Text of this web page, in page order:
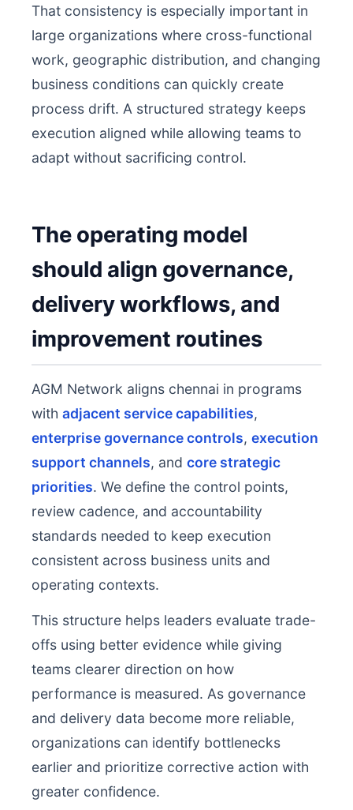
That consistency is especially important in
large organizations where cross-functional
work, geographic distribution, and changing
business conditions can quickly create
process drift. A structured strategy keeps
execution aligned while allowing teams to
adapt without sacrificing control.
The operating model
should align governance,
delivery workflows, and
improvement routines
AGM Network aligns chennai in programs
with adjacent service capabilities,
enterprise governance controls, execution
support channels, and core strategic
priorities. We define the control points,
review cadence, and accountability
standards needed to keep execution
consistent across business units and
operating contexts.
This structure helps leaders evaluate trade-
offs using better evidence while giving
teams clearer direction on how
performance is measured. As governance
and delivery data become more reliable,
organizations can identify bottlenecks
earlier and prioritize corrective action with
greater confidence.